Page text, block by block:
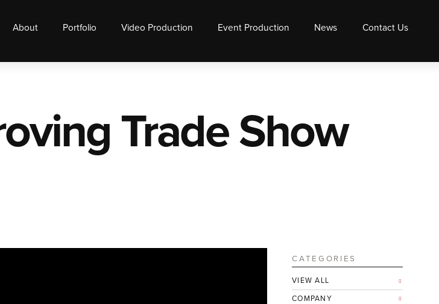
About Portfolio Video Production Event Production News Contact Us
Trade Show
CATEGORIES
VIEW ALL
COMPANY